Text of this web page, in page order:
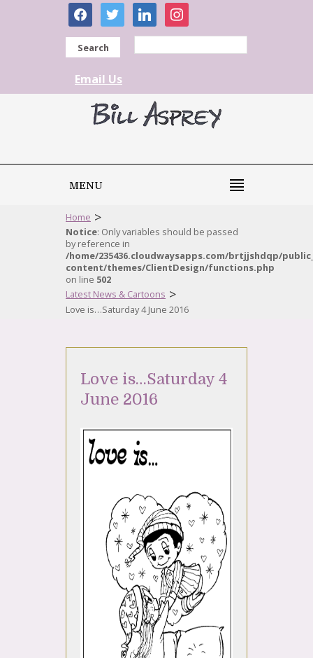
facebooktwitter linkedininstagram
Search
Email Us
MENU
Home >
Notice: Only variables should be passed
by reference in
/home/235436.cloudwaysapps.com/brtjjshdqp/
content/themes/ClientDesign/functions.php
on line 502
Latest News & Cartoons >
Love is…Saturday 4 June 2016
Love is…Saturday 4
June 2016